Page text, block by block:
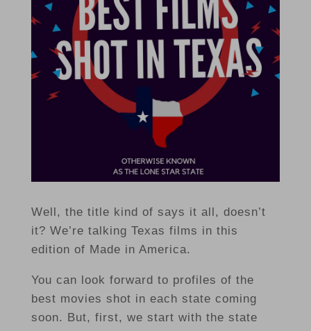
Well, the title kind of says it all, doesn’t
it? We’re talking Texas films in this
edition of Made in America.
You can look forward to profiles of the
best movies shot in each state coming
soon. But, first, we start with the state